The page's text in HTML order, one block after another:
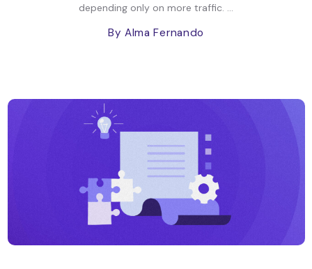
depending only on more traffic. ...
By Alma Fernando